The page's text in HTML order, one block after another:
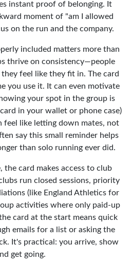
instant proof of belonging. It
moment of "am I allowed
on the run and the company.
included matters more than
thrive on consistency—people
feel like they fit in. The card
you use it. It can even motivate
your spot in the group is
in your wallet or phone case)
feel like letting down mates, not
say this small reminder helps
than solo running ever did.
the card makes access to club
run closed sessions, priority
(like England Athletics for
activities where only paid-up
card at the start means quick
emails for a list or asking the
It's practical: you arrive, show
get going.